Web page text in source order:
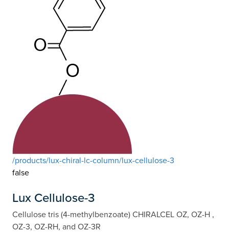
/products/lux-chiral-lc-column/lux-cellulose-3
false
Lux Cellulose-3
Cellulose tris (4-methylbenzoate) CHIRALCEL OZ, OZ-H ,
OZ-3, OZ-RH, and OZ-3R